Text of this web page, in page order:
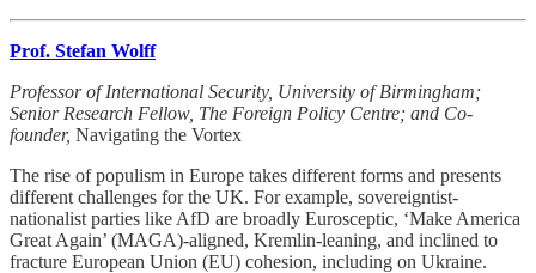
Prof. Stefan Wolff
Professor of International Security, University of Birmingham;
Senior Research Fellow, The Foreign Policy Centre; and Co-
founder, Navigating the Vortex
The rise of populism in Europe takes different forms and presents
different challenges for the UK. For example, sovereigntist-
nationalist parties like AfD are broadly Eurosceptic, ‘Make America
Great Again’ (MAGA)-aligned, Kremlin-leaning, and inclined to
fracture European Union (EU) cohesion, including on Ukraine.